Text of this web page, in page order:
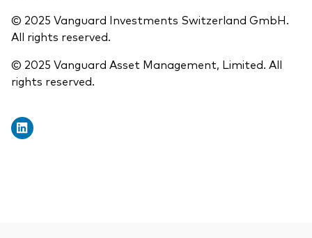
© 2025 Vanguard Investments Switzerland GmbH.
All rights reserved.
© 2025 Vanguard Asset Management, Limited. All
rights reserved.